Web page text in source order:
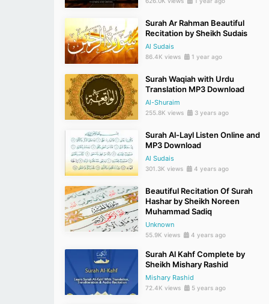
Surah Ar Rahman Beautiful
Recitation by Sheikh Sudais
Al Sudais
86.4K views 1 year ago
Surah Waqiah with Urdu
Translation MP3 Download
Al-Shuraim
255.8K views 3 years ago
Surah Al-Layl Listen Online and
MP3 Download
Al Sudais
301.3K views 4 years ago
Beautiful Recitation Of Surah
Hashar by Sheikh Noreen
Muhammad Sadiq
Unknown
55.9K views 4 years ago
Surah Al Kahf Complete by
Sheikh Mishary Rashid
Mishary Rashid
72.4K views 5 years ago